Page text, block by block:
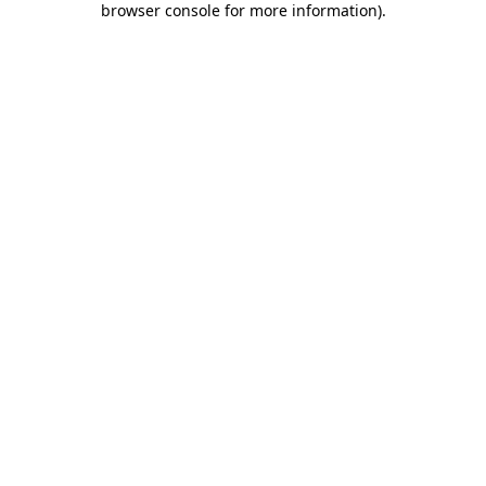
browser console for more information).